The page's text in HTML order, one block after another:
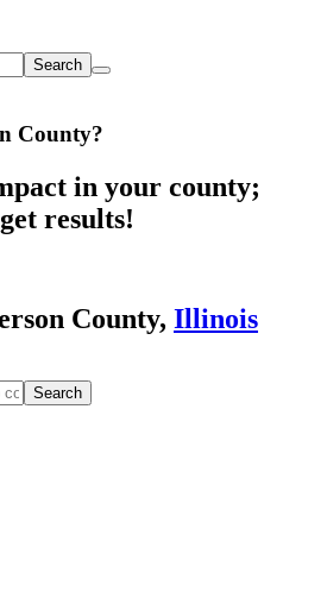
Search
County?
in your county;
results!
County, Illinois
Search